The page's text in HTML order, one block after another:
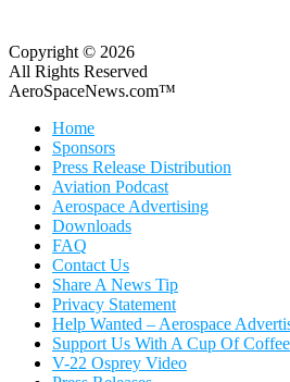
Copyright © 2026
All Rights Reserved
AeroSpaceNews.com™
Home
Sponsors
Press Release Distribution
Aviation Podcast
Aerospace Advertising
Downloads
FAQ
Contact Us
Share A News Tip
Privacy Statement
Help Wanted – Aerospace
Support Us With A Cup Of Coffee
V-22 Osprey Video